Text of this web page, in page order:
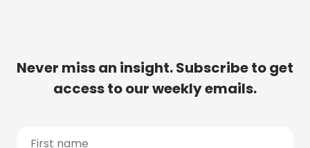
Never miss an insight. Subscribe to get
access to our weekly emails.